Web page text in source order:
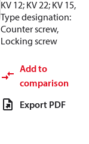
KV 12; KV 22; KV 15,
Type designation:
Counter screw,
Locking screw
Add to
comparison
Export PDF